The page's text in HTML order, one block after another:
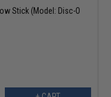
Stick (Model: Disc-O